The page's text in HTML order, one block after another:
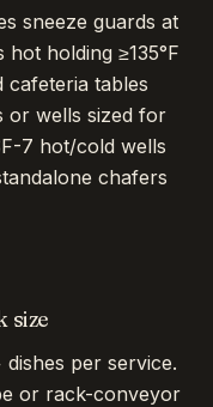
sneeze guards at
holding ≥135°F
cafeteria tables
or wells sized for
7 hot/cold wells
chafers
size
per service.
or rack-conveyor